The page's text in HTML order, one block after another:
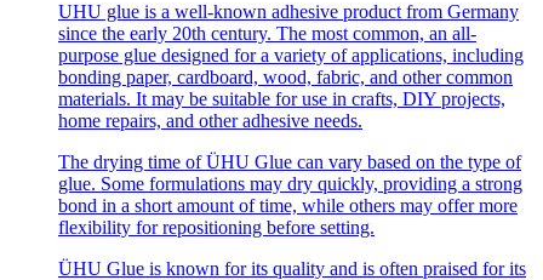
UHU glue is a well-known adhesive product from Germany
since the early 20th century. The most common, an all-
purpose glue designed for a variety of applications, including
bonding paper, cardboard, wood, fabric, and other common
materials. It may be suitable for use in crafts, DIY projects,
home repairs, and other adhesive needs.
The drying time of ÜHU Glue can vary based on the type of
glue. Some formulations may dry quickly, providing a strong
bond in a short amount of time, while others may offer more
flexibility for repositioning before setting.
ÜHU Glue is known for its quality and is often praised for its